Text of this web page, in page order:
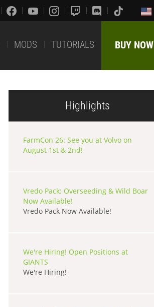
MODS TUTORIALS BUY NOW
Highlights
FarmCon 26: See you at Volvo on
August 1st & 2nd!
Vredo Pack: Overseeding & Wild Boar
Now Available!
Vredo Pack Now Available!
We're Hiring! Open Positions at
GIANTS
We're Hiring!